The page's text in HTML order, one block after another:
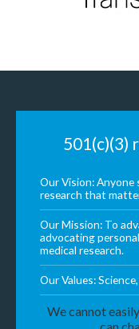
501(c)(3)
Our Vision: Anyone
research that
Our Mission: To
advocating
medical research.
Our Values:
We cannot
can